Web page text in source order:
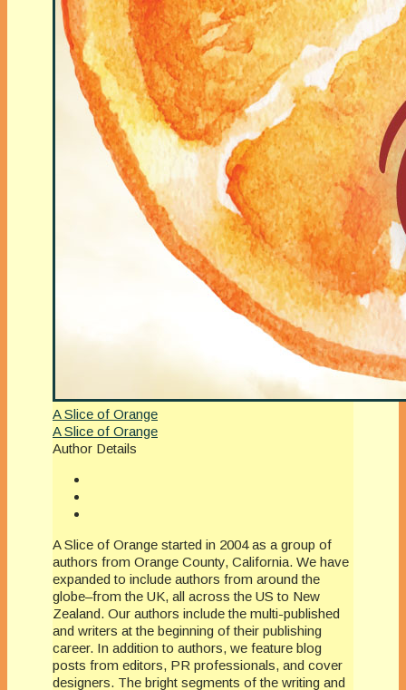
A Slice of Orange
A Slice of Orange
Author Details
A Slice of Orange started in 2004 as a group of
authors from Orange County, California. We have
expanded to include authors from around the
globe–from the UK, all across the US to New
Zealand. Our authors include the multi-published
and writers at the beginning of their publishing
career. In addition to authors, we feature blog
posts from editors, PR professionals, and cover
designers. The bright segments of the writing and